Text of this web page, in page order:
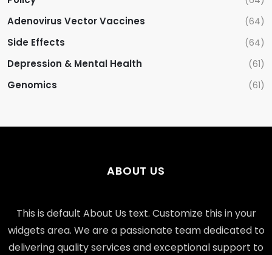
Adenovirus Vector Vaccines (64)
Side Effects (64)
Depression & Mental Health (61)
Genomics (61)
ABOUT US
This is default About Us text. Customize this in your
widgets area. We are a passionate team dedicated to
delivering quality services and exceptional support to